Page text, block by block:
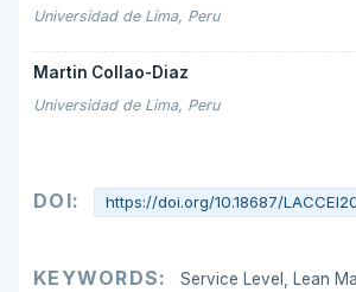
Universidad de Lima, Peru
Martin Collao-Diaz
Universidad de Lima, Peru
DOI: https://doi.org/10.18687/
KEYWORDS:
Service Level, Lean